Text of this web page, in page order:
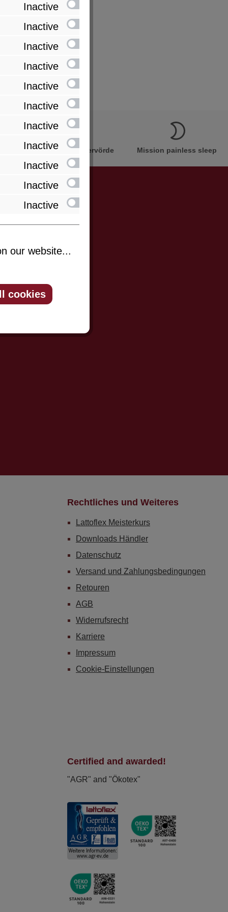
Innovation Made in Bremervörde Mission painless sleep
Rechtliches und Weiteres
Lattoflex Meisterkurs
Downloads Händler
Datenschutz
Versand und Zahlungsbedingungen
Retouren
AGB
Widerrufsrecht
Karriere
Impressum
Cookie-Einstellungen
Certified and awarded!
"AGR" and "Ökotex"
Inactive
Inactive
Inactive
Inactive
Inactive
Inactive
Inactive
Inactive
Inactive
Inactive
Inactive
our website...
cookies